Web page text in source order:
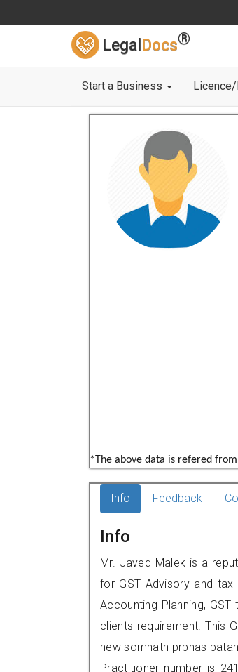
Legal Docs®
Start a Business
*The above data is refered from
Info Feedback
Info
Mr. Javed Malek is a
for GST Advisory and
Accounting Planning,
clients requirement. This
new somnath prbhas
Practitioner number is